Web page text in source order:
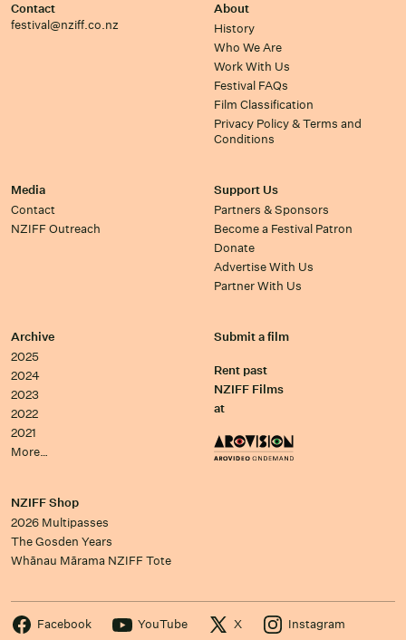
Contact
festival@nziff.co.nz
About
History
Who We Are
Work With Us
Festival FAQs
Film Classification
Privacy Policy & Terms and
Conditions
Media
Contact
NZIFF Outreach
Support Us
Partners & Sponsors
Become a Festival Patron
Donate
Advertise With Us
Partner With Us
Archive
2025
2024
2023
2022
2021
More…
Submit a film
Rent past
NZIFF Films
at
NZIFF Shop
2026 Multipasses
The Gosden Years
Whānau Mārama NZIFF Tote
Facebook YouTube X Instagram